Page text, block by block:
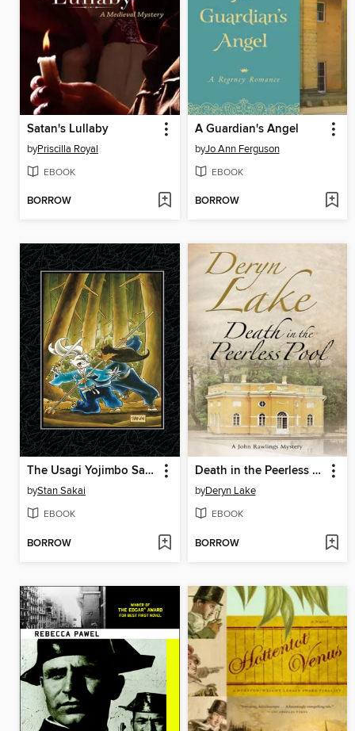
Satan's Lullaby
byPriscilla Royal
EBOOK
BORROW
A Guardian's Angel
byJo Ann Ferguson
EBOOK
BORROW
The Usagi Yojimbo Saga, Volume 2
byStan Sakai
EBOOK
BORROW
Death in the Peerless Pool
byDeryn Lake
EBOOK
BORROW